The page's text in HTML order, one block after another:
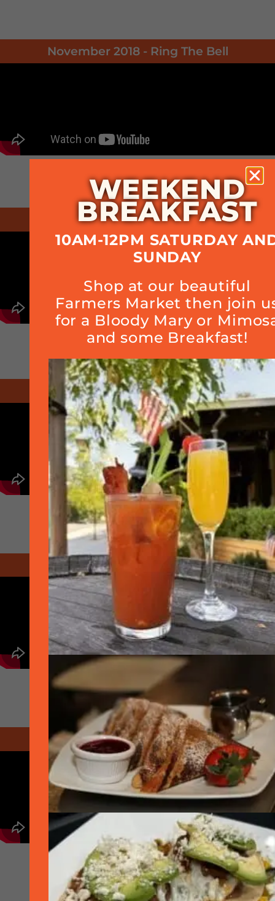
November 2018 - Ring The Bell
March 2020 - Kitchen Tour
March 2020 - Take out
March 2020 - Take Out Plus Menu
March 2020 - Hively
WEEKEND
BREAKFAST
10AM-12PM SATURDAY
SUNDAY
Shop at our beautiful
Farmers Market then join
for a Bloody Mary or
and some Breakfast!